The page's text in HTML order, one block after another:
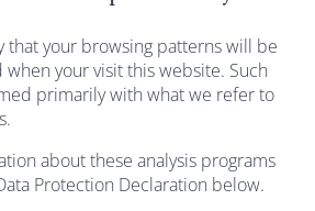
that your browsing patterns will be
when your visit this website. Such
primarily with what we refer to
about these analysis programs
Protection Declaration below.